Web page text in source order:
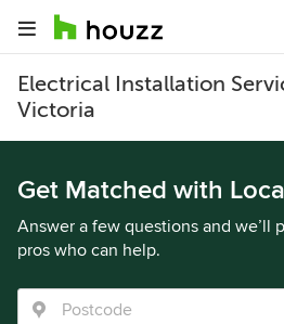
Electrical Installation
Victoria
Get Matched with
Answer a few questions and we’ll
pros who can help.